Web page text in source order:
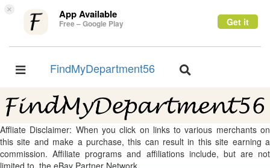
× App Available
Free – Google Play Get it
Toggle
FindMyDepartment56
Toggle
Affliate Disclaimer: When you click on links to various merchants on
this site and make a purchase, this can result in this site earning a
commission. Affiliate programs and affiliations include, but are not